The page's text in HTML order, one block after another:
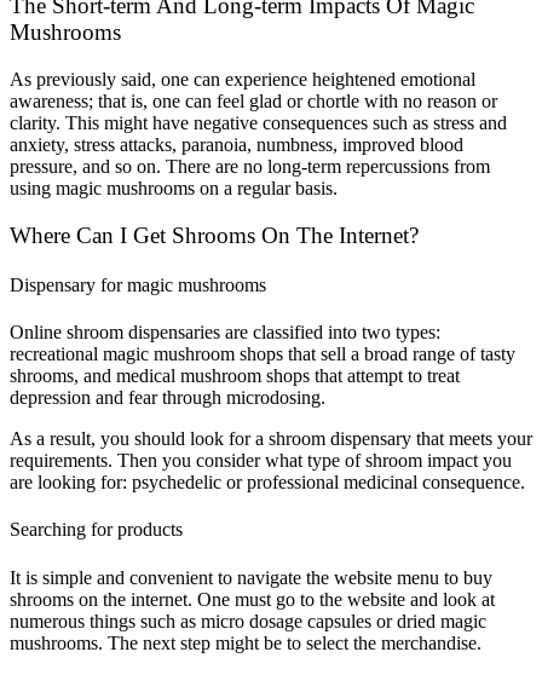
The Short-term And Long-term Impacts Of Magic
Mushrooms
As previously said, one can experience heightened emotional
awareness; that is, one can feel glad or chortle with no reason or
clarity. This might have negative consequences such as stress and
anxiety, stress attacks, paranoia, numbness, improved blood
pressure, and so on. There are no long-term repercussions from
using magic mushrooms on a regular basis.
Where Can I Get Shrooms On The Internet?
Dispensary for magic mushrooms
Online shroom dispensaries are classified into two types:
recreational magic mushroom shops that sell a broad range of tasty
shrooms, and medical mushroom shops that attempt to treat
depression and fear through microdosing.
As a result, you should look for a shroom dispensary that meets your
requirements. Then you consider what type of shroom impact you
are looking for: psychedelic or professional medicinal consequence.
Searching for products
It is simple and convenient to navigate the website menu to buy
shrooms on the internet. One must go to the website and look at
numerous things such as micro dosage capsules or dried magic
mushrooms. The next step might be to select the merchandise.